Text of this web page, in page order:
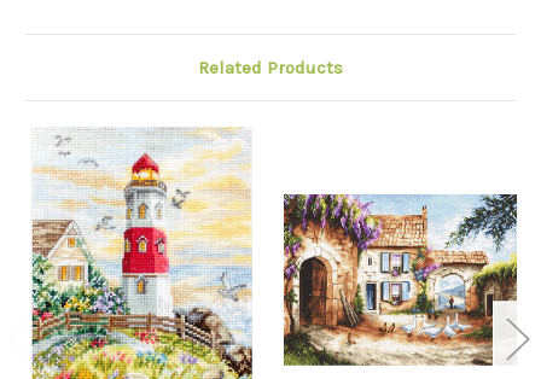
Related Products